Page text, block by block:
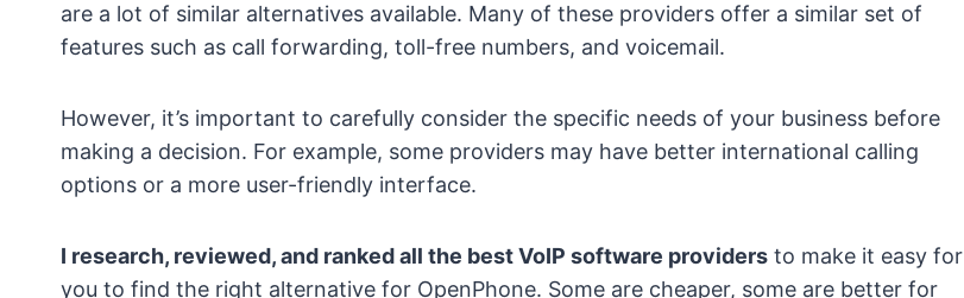
are a lot of similar alternatives available. Many of these providers offer a similar set of
features such as call forwarding, toll-free numbers, and voicemail.
However, it’s important to carefully consider the specific needs of your business before
making a decision. For example, some providers may have better international calling
options or a more user-friendly interface.
I research, reviewed, and ranked all the best VoIP software providers to make it easy for
you to find the right alternative for OpenPhone. Some are cheaper, some are better for